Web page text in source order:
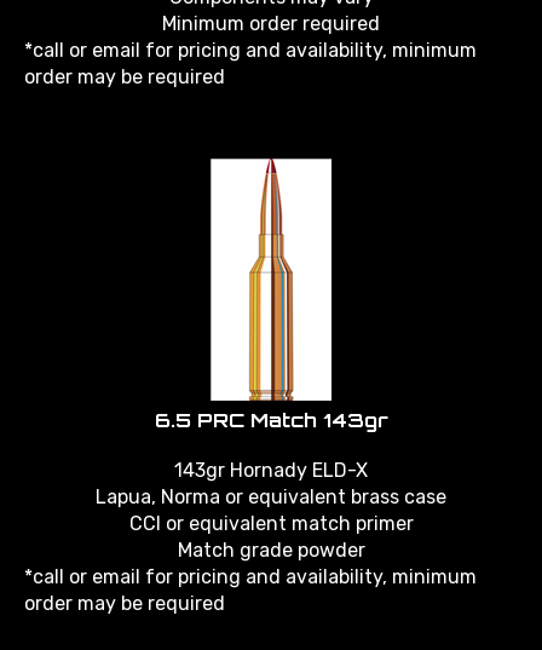
Minimum order required
*call or email for pricing and availability, minimum
order may be required
6.5 PRC Match 143gr
143gr Hornady ELD-X
Lapua, Norma or equivalent brass case
CCI or equivalent match primer
Match grade powder
*call or email for pricing and availability, minimum
order may be required